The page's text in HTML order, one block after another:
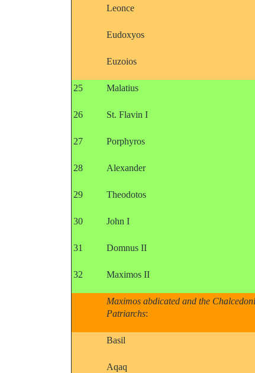
Leonce
Eudoxyos
Euzoios
25 Malatius
26 St. Flavin I
27 Porphyros
28 Alexander
29 Theodotos
30 John I
31 Domnus II
32 Maximos II
Maximos abdicated and the
Patriarchs:
Basil
Aqaq